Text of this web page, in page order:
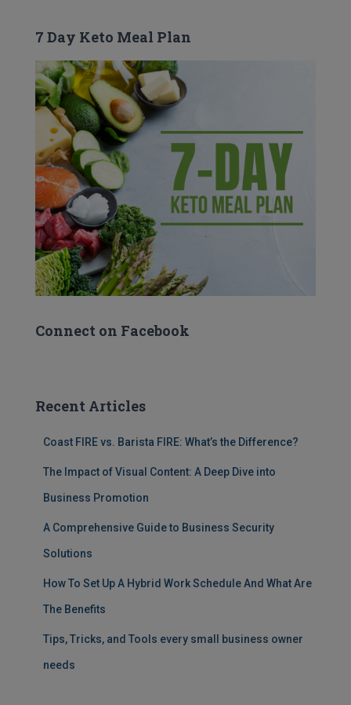
7 Day Keto Meal Plan
Connect on Facebook
Recent Articles
Coast FIRE vs. Barista FIRE: What’s the Difference?
The Impact of Visual Content: A Deep Dive into
Business Promotion
A Comprehensive Guide to Business Security
Solutions
How To Set Up A Hybrid Work Schedule And What Are
The Benefits
Tips, Tricks, and Tools every small business owner
needs